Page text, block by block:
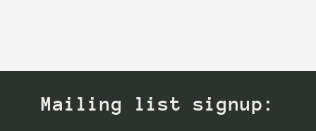
Mailing list signup: